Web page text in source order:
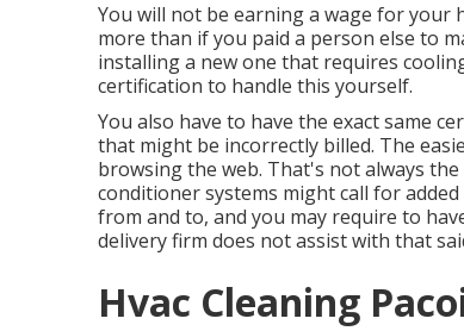
You will not be earning a wage for your
more than if you paid a person else to
installing a new one that requires
certification to handle this yourself.
You also have to have the exact same
that might be incorrectly billed. The
browsing the web. That's not always
conditioner systems might call for
from and to, and you may require to
delivery firm does not assist with that
Hvac Cleaning